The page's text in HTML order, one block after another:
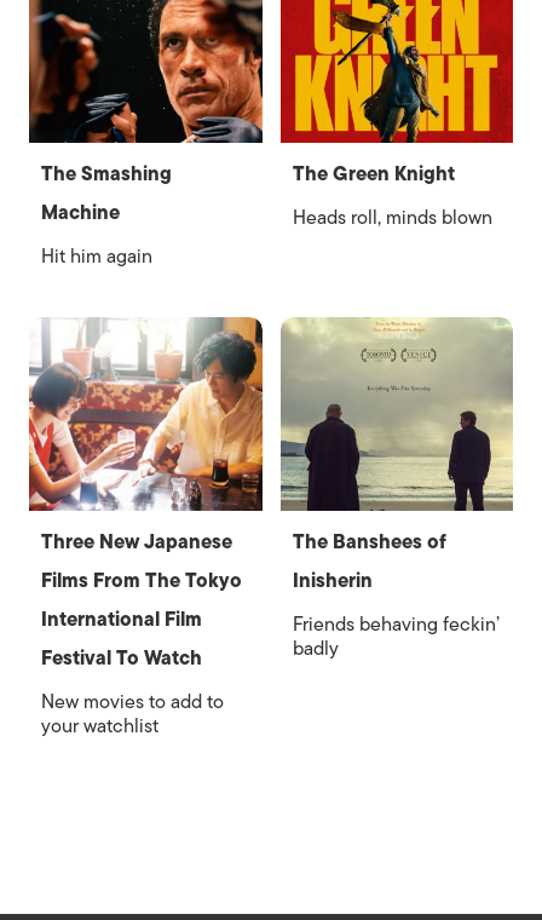
The Smashing
Machine
Hit him again
The Green Knight
Heads roll, minds blown
Three New Japanese
Films From The Tokyo
International Film
Festival To Watch
New movies to add to
your watchlist
The Banshees of
Inisherin
Friends behaving feckin’
badly